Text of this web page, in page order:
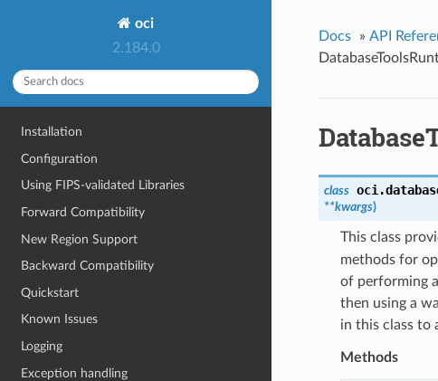
oci
2.184.0
Installation
Configuration
Using FIPS-validated Libraries
Forward Compatibility
New Region Support
Backward Compatibility
Quickstart
Known Issues
Logging
Exception handling
Docs » API
class
**kwargs)
This class
methods for
of performing
then using a
in this class to
Methods